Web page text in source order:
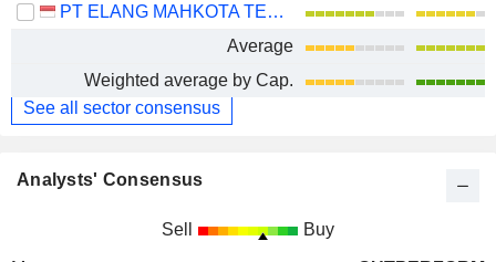
PT ELANG MAHKOTA TEKNOLOGI TBK
Average
Weighted average by Cap.
See all sector consensus
Analysts' Consensus
Sell Buy